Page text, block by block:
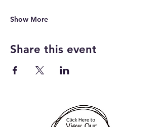
Show More
Share this event